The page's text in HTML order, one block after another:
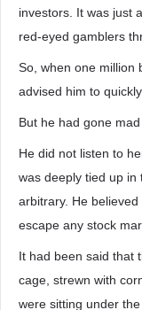
investors. It was just
red-eyed gamblers
So, when one million
advised him to
But he had gone
He did not listen to
was deeply tied up in
arbitrary. He
escape any stock
It had been said that
cage, strewn with
were sitting under